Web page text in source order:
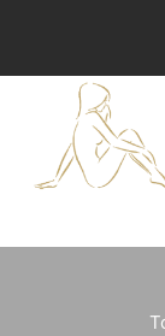
content